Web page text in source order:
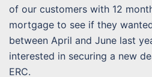
of our customers with 12
mortgage to see if they
between April and June last
interested in securing a new
ERC.